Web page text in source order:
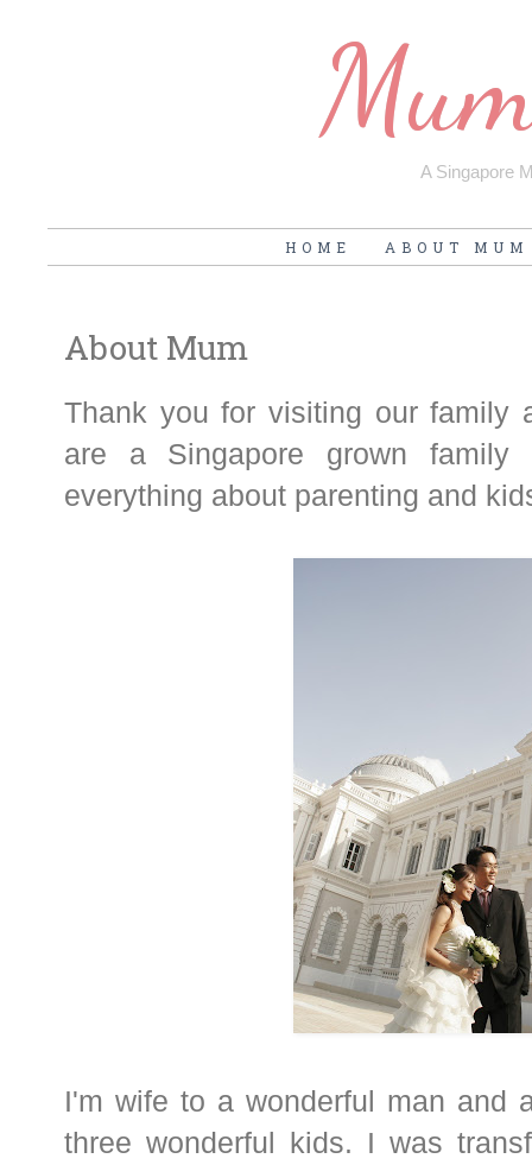
A Singapore
HOME ABOUT MUM
About Mum
Thank you for visiting our family
are a Singapore grown family
everything about parenting and
I'm wife to a wonderful man and
three wonderful kids. I was